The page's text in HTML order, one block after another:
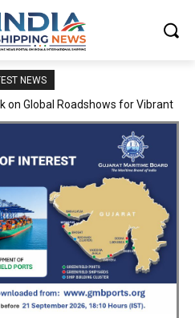
NEWS
momentum of handling nearly 3